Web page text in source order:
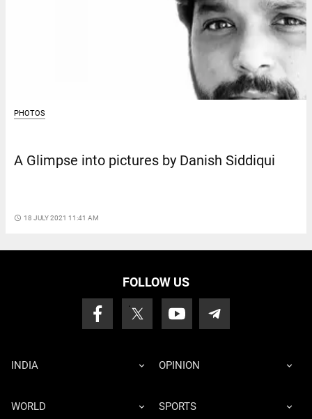
PHOTOS
A Glimpse into pictures by Danish Siddiqui
access_time 18 JULY 2021 11:41 AM
FOLLOW US
INDIA OPINION
WORLD SPORTS